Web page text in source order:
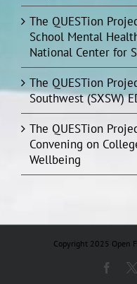
The QUESTion
School Mental
National Center for
The QUESTion
Southwest (SXSW)
The QUESTion
Convening on
Wellbeing
Copyright 2025 Open
X